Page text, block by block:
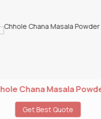
Chana Masala
Get Best Quote